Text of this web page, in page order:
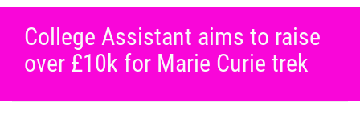
College Assistant aims to raise
over £10k for Marie Curie trek